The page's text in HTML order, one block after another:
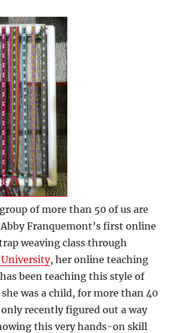
of more than 50 of us are
Franquemont’s first online
weaving class through
, her online teaching
been teaching this style of
was a child, for more than 40
recently figured out a way
this very hands-on skill